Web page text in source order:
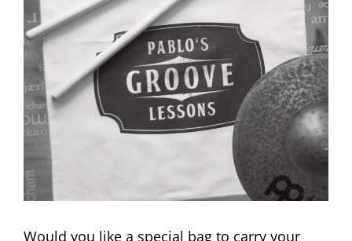
Would you like a special bag to carry your